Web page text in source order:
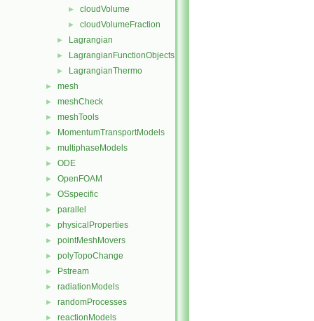
► cloudVolume
► cloudVolumeFraction
► Lagrangian
► LagrangianFunctionObjects
► LagrangianThermo
► mesh
► meshCheck
► meshTools
► MomentumTransportModels
► multiphaseModels
► ODE
► OpenFOAM
► OSspecific
► parallel
► physicalProperties
► pointMeshMovers
► polyTopoChange
► Pstream
► radiationModels
► randomProcesses
► reactionModels